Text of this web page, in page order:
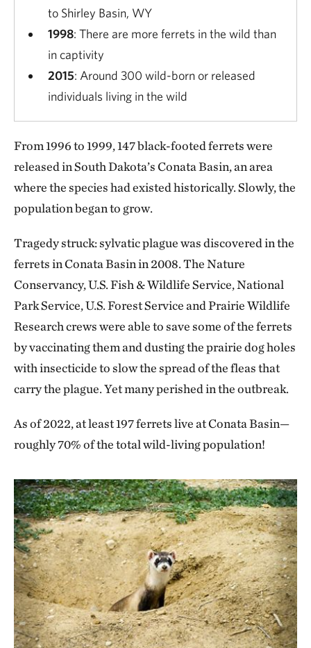
to Shirley Basin, WY
1998: There are more ferrets in the wild than
in captivity
2015: Around 300 wild-born or released
individuals living in the wild
From 1996 to 1999, 147 black-footed ferrets were
released in South Dakota’s Conata Basin, an area
where the species had existed historically. Slowly, the
population began to grow.
Tragedy struck: sylvatic plague was discovered in the
ferrets in Conata Basin in 2008. The Nature
Conservancy, U.S. Fish & Wildlife Service, National
Park Service, U.S. Forest Service and Prairie Wildlife
Research crews were able to save some of the ferrets
by vaccinating them and dusting the prairie dog holes
with insecticide to slow the spread of the fleas that
carry the plague. Yet many perished in the outbreak.
As of 2022, at least 197 ferrets live at Conata Basin—
roughly 70% of the total wild-living population!